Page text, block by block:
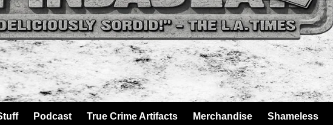
Podcast True Crime Artifacts Merchandise Shameless